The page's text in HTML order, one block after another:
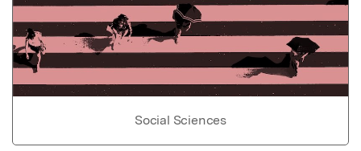
Social Sciences